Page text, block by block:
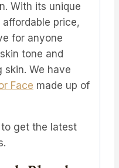
With its unique
price,
for anyone
tone and
skin. We have
Face made up of
to get the latest